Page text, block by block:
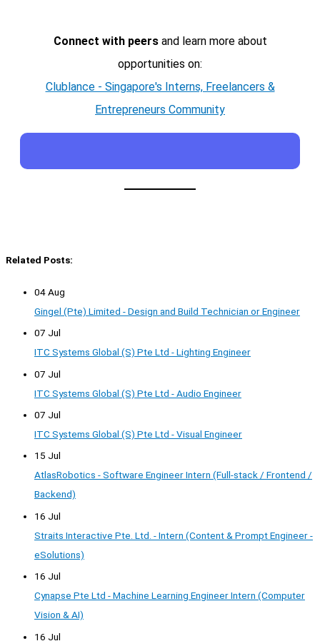
Connect with peersand learn more about
opportunities on:
Clublance - Singapore's Interns, Freelancers &
Entrepreneurs Community
Related Posts:
04 Aug
Gingel (Pte) Limited - Design and Build Technician or Engineer
07 Jul
ITC Systems Global (S) Pte Ltd - Lighting Engineer
07 Jul
ITC Systems Global (S) Pte Ltd - Audio Engineer
07 Jul
ITC Systems Global (S) Pte Ltd - Visual Engineer
15 Jul
AtlasRobotics - Software Engineer Intern (Full-stack / Frontend /
Backend)
16 Jul
Straits Interactive Pte. Ltd. - Intern (Content & Prompt Engineer -
eSolutions)
16 Jul
Cynapse Pte Ltd - Machine Learning Engineer Intern (Computer
Vision & AI)
16 Jul